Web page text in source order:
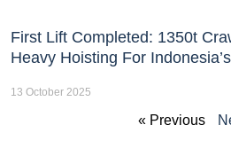
First Lift Completed: 1350t
Heavy Hoisting For
13 October 2025
« Previous